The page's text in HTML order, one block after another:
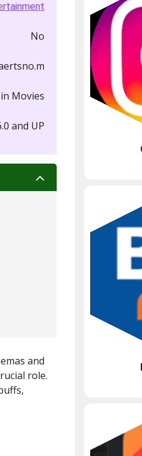
No
Movies
and UP
and
role.